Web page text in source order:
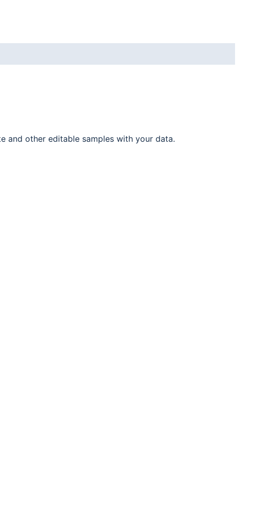
and other editable samples with your data.